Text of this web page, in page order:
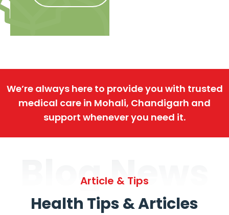
We’re always here to provide you with trusted
medical care in Mohali, Chandigarh and
support whenever you need it.
Blog News
Article & Tips
Health Tips & Articles